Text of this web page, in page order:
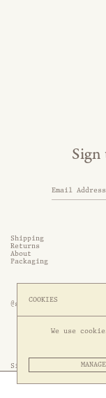
Shipping
Returns
About
Packaging
Sign
Site by 1/1
@somethingthold
COOKIES
We use
MANAGE